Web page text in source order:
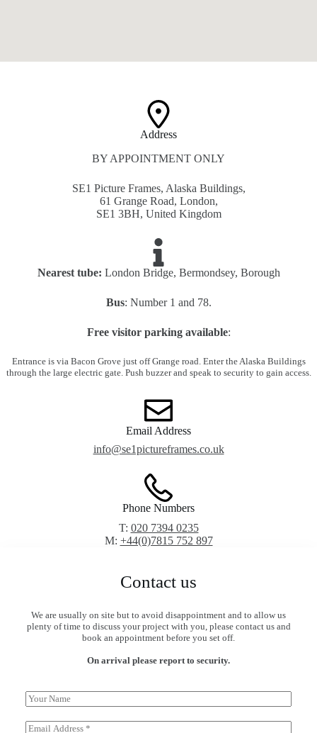
Address​
BY APPOINTMENT ONLY
SE1 Picture Frames, Alaska Buildings,
61 Grange Road, London,
SE1 3BH, United Kingdom
Nearest tube: London Bridge, Bermondsey, Borough
Bus: Number 1 and 78.
Free visitor parking available:
Entrance is via Bacon Grove just off Grange road. Enter the Alaska Buildings
through the large electric gate. Push buzzer and speak to security to gain access.
Email Address
info@se1pictureframes.co.uk
Phone Numbers
T: 020 7394 0235
M: +44(0)7815 752 897
Contact us
We are usually on site but to avoid disappointment and to allow us
plenty of time to discuss your project with you, please contact us and
book an appointment before you set off.
On arrival please report to security.